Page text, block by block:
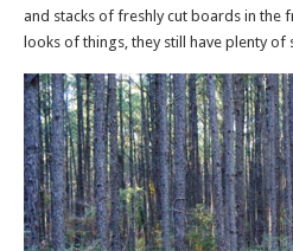
and stacks of freshly cut boards in the
looks of things, they still have plenty